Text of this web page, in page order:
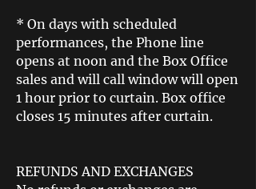
* On days with scheduled
performances, the Phone line
opens at noon and the Box Office
sales and will call window will open
1 hour prior to curtain. Box office
closes 15 minutes after curtain.
REFUNDS AND EXCHANGES